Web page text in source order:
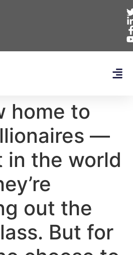
home to
—
in the world
out the
But for